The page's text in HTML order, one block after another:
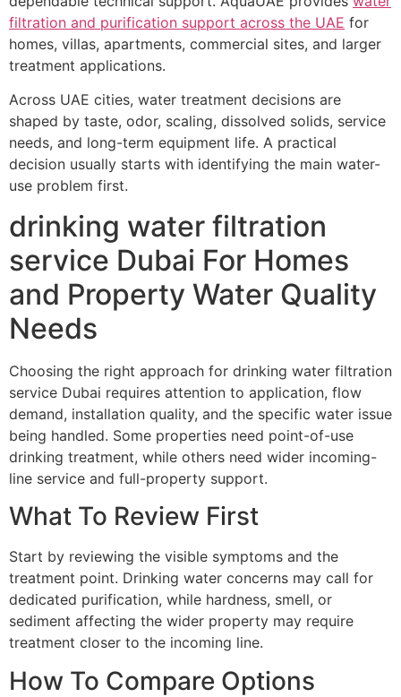
filtration and purification support across the UAE for
homes, villas, apartments, commercial sites, and larger
treatment applications.
Across UAE cities, water treatment decisions are
shaped by taste, odor, scaling, dissolved solids, service
needs, and long-term equipment life. A practical
decision usually starts with identifying the main water-
use problem first.
drinking water filtration
service Dubai For Homes
and Property Water Quality
Needs
Choosing the right approach for drinking water filtration
service Dubai requires attention to application, flow
demand, installation quality, and the specific water issue
being handled. Some properties need point-of-use
drinking treatment, while others need wider incoming-
line service and full-property support.
What To Review First
Start by reviewing the visible symptoms and the
treatment point. Drinking water concerns may call for
dedicated purification, while hardness, smell, or
sediment affecting the wider property may require
treatment closer to the incoming line.
How To Compare Options